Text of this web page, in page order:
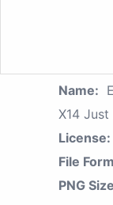
Name:
X14 Just
License:
File
PNG